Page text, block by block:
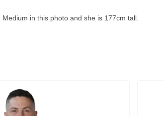
in this photo and she is 177cm tall.